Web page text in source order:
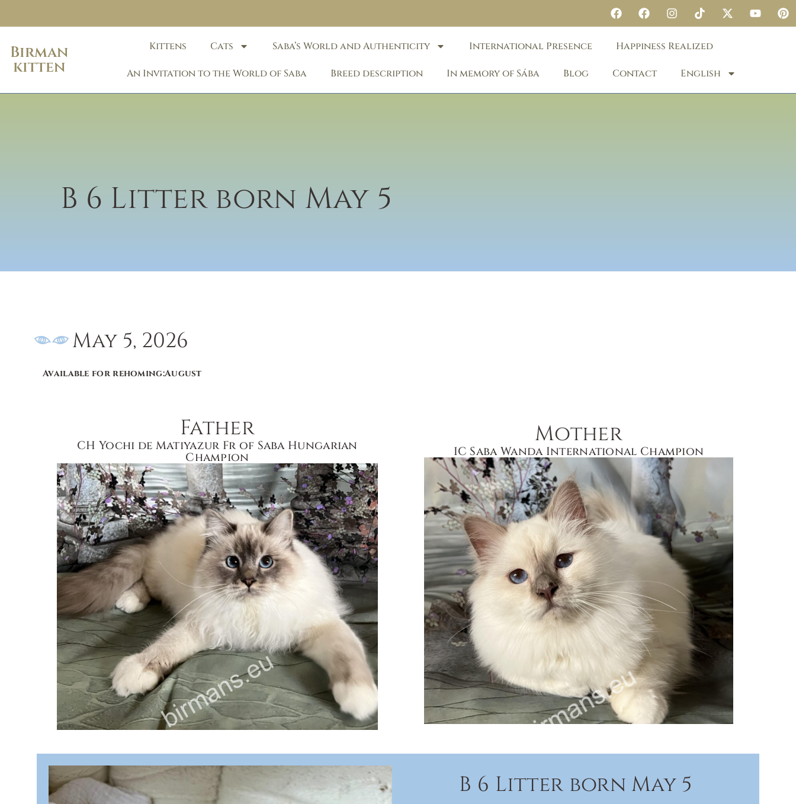
Birman
kitten
Kittens Cats Saba’s World and Authenticity International Presence Happiness Realized
An Invitation to the World of Saba Breed description In memory of Sába Blog Contact English
B 6 Litter born May 5
May 5, 2026
Available for rehoming:August
Father
CH Yochi de Matiyazur Fr of Saba Hungarian
Champion
Mother
IC Saba Wanda International Champion
B 6 Litter born May 5